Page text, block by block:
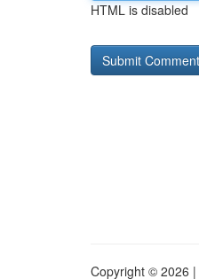
HTML is disabled
Copyright © 2026 |